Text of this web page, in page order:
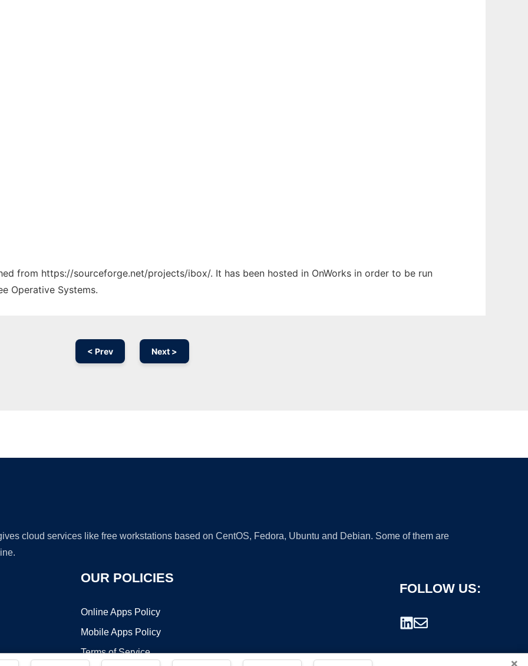
from https://sourceforge.net/projects/ibox/. It has been hosted in OnWorks in order to be run
Operative Systems.
< Prev Next >
cloud services like free workstations based on CentOS, Fedora, Ubuntu and Debian. Some of them are
OUR POLICIES
Online Apps Policy
Mobile Apps Policy
Terms of Service
FOLLOW US:
×